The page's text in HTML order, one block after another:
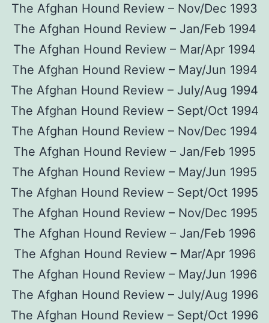
The Afghan Hound Review – Nov/Dec 1993
The Afghan Hound Review – Jan/Feb 1994
The Afghan Hound Review – Mar/Apr 1994
The Afghan Hound Review – May/Jun 1994
The Afghan Hound Review – July/Aug 1994
The Afghan Hound Review – Sept/Oct 1994
The Afghan Hound Review – Nov/Dec 1994
The Afghan Hound Review – Jan/Feb 1995
The Afghan Hound Review – May/Jun 1995
The Afghan Hound Review – Sept/Oct 1995
The Afghan Hound Review – Nov/Dec 1995
The Afghan Hound Review – Jan/Feb 1996
The Afghan Hound Review – Mar/Apr 1996
The Afghan Hound Review – May/Jun 1996
The Afghan Hound Review – July/Aug 1996
The Afghan Hound Review – Sept/Oct 1996